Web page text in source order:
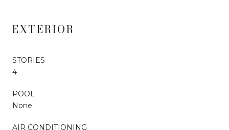
EXTERIOR
STORIES
4
POOL
None
AIR CONDITIONING